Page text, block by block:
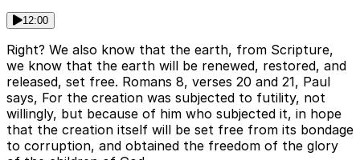
12:00
Right? We also know that the earth, from Scripture,
we know that the earth will be renewed, restored, and
released, set free. Romans 8, verses 20 and 21, Paul
says, For the creation was subjected to futility, not
willingly, but because of him who subjected it, in hope
that the creation itself will be set free from its bondage
to corruption, and obtained the freedom of the glory